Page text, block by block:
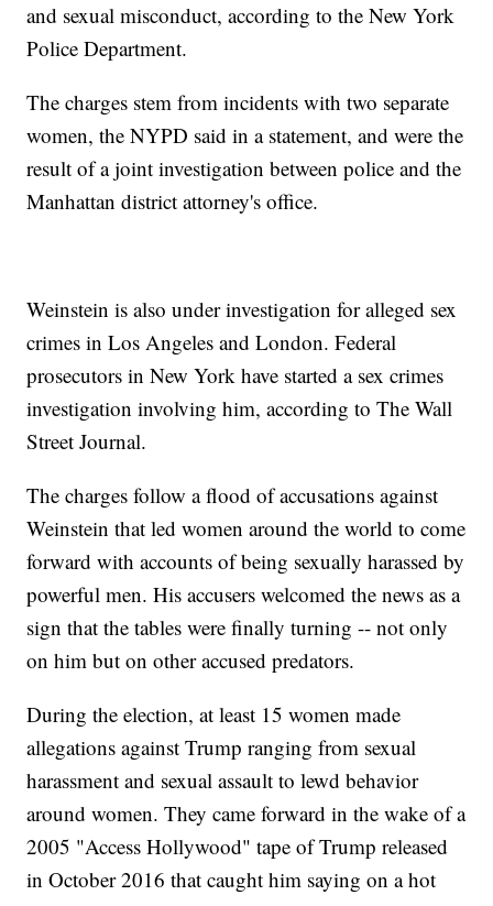
and sexual misconduct, according to the New York
Police Department.
The charges stem from incidents with two separate
women, the NYPD said in a statement, and were the
result of a joint investigation between police and the
Manhattan district attorney's office.
Weinstein is also under investigation for alleged sex
crimes in Los Angeles and London. Federal
prosecutors in New York have started a sex crimes
investigation involving him, according to The Wall
Street Journal.
The charges follow a flood of accusations against
Weinstein that led women around the world to come
forward with accounts of being sexually harassed by
powerful men. His accusers welcomed the news as a
sign that the tables were finally turning -- not only
on him but on other accused predators.
During the election, at least 15 women made
allegations against Trump ranging from sexual
harassment and sexual assault to lewd behavior
around women. They came forward in the wake of a
2005 "Access Hollywood" tape of Trump released
in October 2016 that caught him saying on a hot